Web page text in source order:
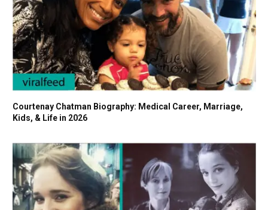
Courtenay Chatman Biography: Medical Career, Marriage,
Kids, & Life in 2026